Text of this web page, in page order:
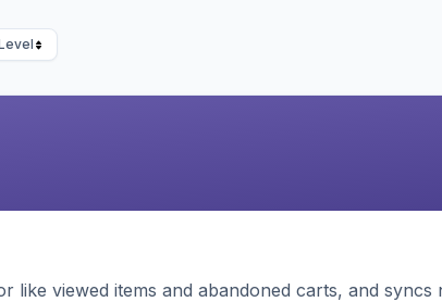
like viewed items and abandoned carts, and syncs